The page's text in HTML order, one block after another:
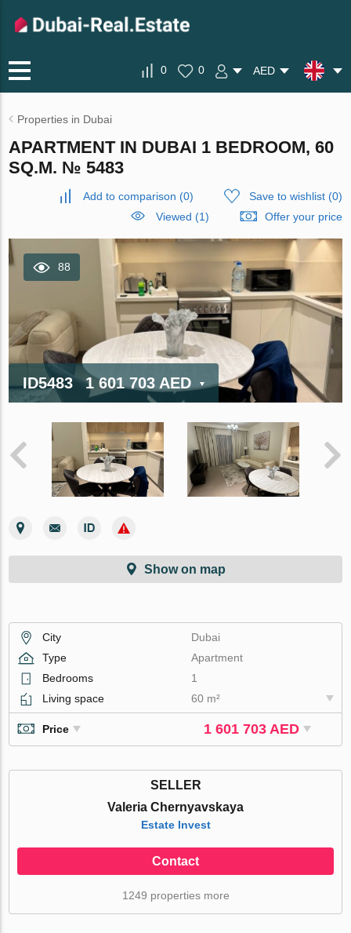
0 0 AED
Properties in Dubai
APARTMENT IN DUBAI 1 BEDROOM, 60
SQ.M. № 5483
Add to comparison (0) Save to wishlist(0)
Viewed (1)
Offer your price
88
ID5483 1 601 703 AED
Show on map
City
Dubai
Type
Apartment
Bedrooms
1
Living space
60 m²
Price 1 601 703 AED
SELLER
Valeria Chernyavskaya
Estate Invest
Contact
1249 properties more